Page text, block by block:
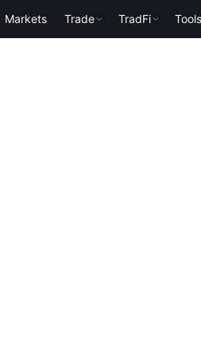
Markets Trade TradFi Tools